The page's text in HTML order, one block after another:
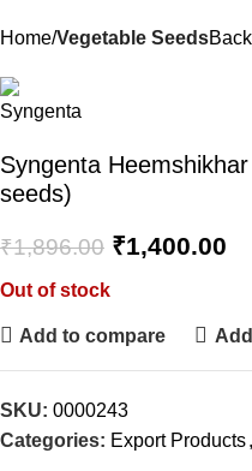
Home Vegetable Seeds
Syngenta
seeds)
₹1,896.00 ₹1,400.00
Out of stock
Add to compare
SKU: 0000243
Categories: Export Products,